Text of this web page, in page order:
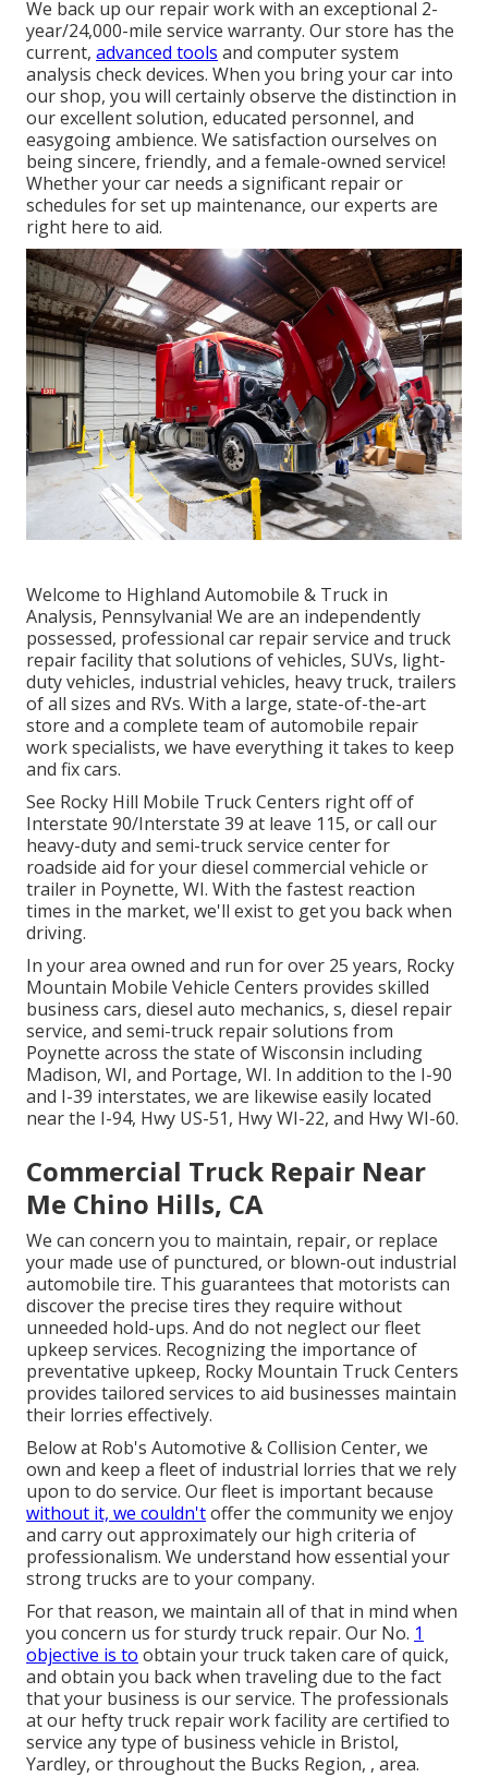
We back up our repair work with an exceptional 2-
year/24,000-mile service warranty. Our store has the
current, advanced tools and computer system
analysis check devices. When you bring your car into
our shop, you will certainly observe the distinction in
our excellent solution, educated personnel, and
easygoing ambience. We satisfaction ourselves on
being sincere, friendly, and a female-owned service!
Whether your car needs a significant repair or
schedules for set up maintenance, our experts are
right here to aid.
Welcome to Highland Automobile & Truck in
Analysis, Pennsylvania! We are an independently
possessed, professional car repair service and truck
repair facility that solutions of vehicles, SUVs, light-
duty vehicles, industrial vehicles, heavy truck, trailers
of all sizes and RVs. With a large, state-of-the-art
store and a complete team of automobile repair
work specialists, we have everything it takes to keep
and fix cars.
See Rocky Hill Mobile Truck Centers right off of
Interstate 90/Interstate 39 at leave 115, or call our
heavy-duty and semi-truck service center for
roadside aid for your diesel commercial vehicle or
trailer in Poynette, WI. With the fastest reaction
times in the market, we'll exist to get you back when
driving.
In your area owned and run for over 25 years, Rocky
Mountain Mobile Vehicle Centers provides skilled
business cars, diesel auto mechanics, s, diesel repair
service, and semi-truck repair solutions from
Poynette across the state of Wisconsin including
Madison, WI, and Portage, WI. In addition to the I-90
and I-39 interstates, we are likewise easily located
near the I-94, Hwy US-51, Hwy WI-22, and Hwy WI-60.
Commercial Truck Repair Near
Me Chino Hills, CA
We can concern you to maintain, repair, or replace
your made use of punctured, or blown-out industrial
automobile tire. This guarantees that motorists can
discover the precise tires they require without
unneeded hold-ups. And do not neglect our fleet
upkeep services. Recognizing the importance of
preventative upkeep, Rocky Mountain Truck Centers
provides tailored services to aid businesses maintain
their lorries effectively.
Below at Rob's Automotive & Collision Center, we
own and keep a fleet of industrial lorries that we rely
upon to do service. Our fleet is important because
without it, we couldn'toffer the community we enjoy
and carry out approximately our high criteria of
professionalism. We understand how essential your
strong trucks are to your company.
For that reason, we maintain all of that in mind when
you concern us for sturdy truck repair. Our No. 1
objective is to obtain your truck taken care of quick,
and obtain you back when traveling due to the fact
that your business is our service. The professionals
at our hefty truck repair work facility are certified to
service any type of business vehicle in Bristol,
Yardley, or throughout the Bucks Region, , area.